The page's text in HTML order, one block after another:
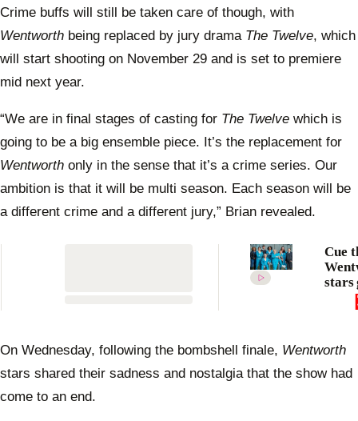
Crime buffs will still be taken care of though, with
Wentworth being replaced by jury drama The Twelve, which
will start shooting on November 29 and is set to premiere
mid next year.
“We are in final stages of casting for The Twelve which is
going to be a big ensemble piece. It’s the replacement for
Wentworth only in the sense that it’s a crime series. Our
ambition is that it will be multi season. Each season will be
a different crime and a different jury,” Brian revealed.
Cue
stars
the
to
nine
On Wednesday, following the bombshell finale, Wentworth
stars shared their sadness and nostalgia that the show had
come to an end.